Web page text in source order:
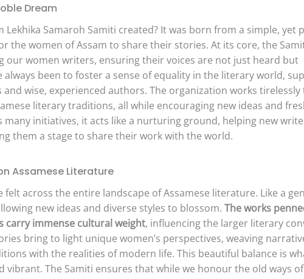
Dream
Lekhika Samaroh Samiti created? It was born from a simple, yet
the women of Assam to share their stories. At its core, the
our women writers, ensuring their voices are not just heard but
always been to foster a sense of equality in the literary world,
wise, experienced authors. The organization works tirelessly
literary traditions, all while encouraging new ideas and
many initiatives, it acts like a nurturing ground, helping new
them a stage to share their work with the world.
Assamese Literature
felt across the entire landscape of Assamese literature. Like a
new ideas and diverse styles to blossom. The works
carry immense cultural weight, influencing the larger literary
bring to light unique women’s perspectives, weaving
with the realities of modern life. This beautiful balance is
vibrant. The Samiti ensures that while we honour the old ways of